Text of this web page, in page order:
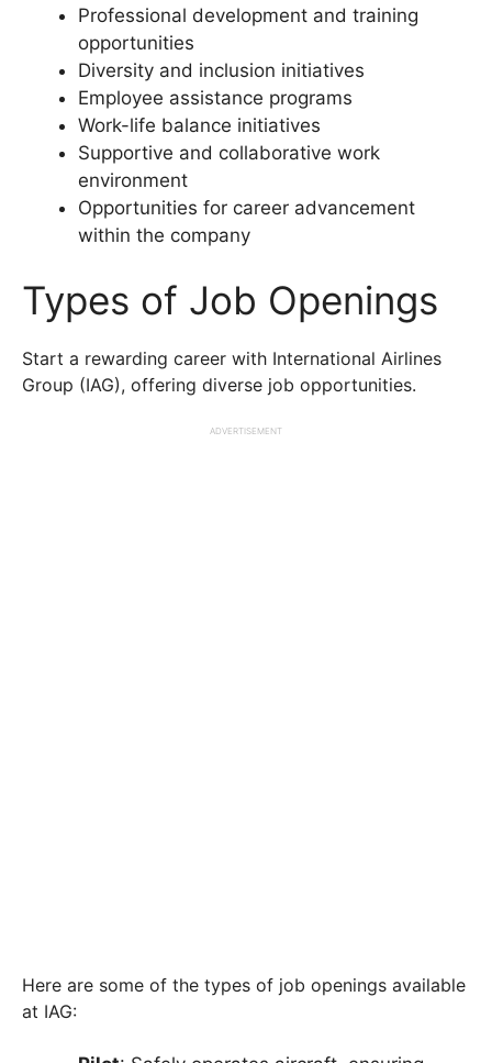
Professional development and training
opportunities
Diversity and inclusion initiatives
Employee assistance programs
Work-life balance initiatives
Supportive and collaborative work
environment
Opportunities for career advancement
within the company
Types of Job Openings
Start a rewarding career with International Airlines
Group (IAG), offering diverse job opportunities.
ADVERTISEMENT
Here are some of the types of job openings available
at IAG: